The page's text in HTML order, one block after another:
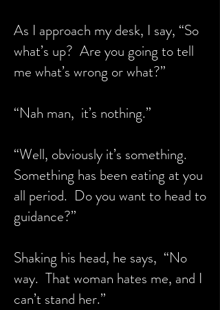
As I approach my desk, I say, “So
what’s up? Are you going to tell
me what’s wrong or what?”
“Nah man, it’s nothing.”
“Well, obviously it’s something.
Something has been eating at you
all period. Do you want to head to
guidance?”
Shaking his head, he says, “No
way. That woman hates me, and I
can’t stand her.”